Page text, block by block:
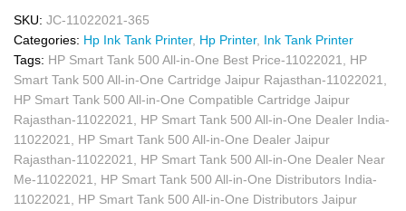
SKU: JC-11022021-365
Categories: Hp Ink Tank Printer, Hp Printer, Ink Tank Printer
Tags: HP Smart Tank 500 All-in-One Best Price-11022021
HP
Smart Tank 500 All-in-One Cartridge Jaipur Rajasthan-11022021
HP Smart Tank 500 All-in-One Compatible Cartridge Jaipur
Rajasthan-11022021
HP Smart Tank 500 All-in-One Dealer India-
11022021
HP Smart Tank 500 All-in-One Dealer Jaipur
Rajasthan-11022021
HP Smart Tank 500 All-in-One Dealer Near
Me-11022021
HP Smart Tank 500 All-in-One Distributors India-
11022021
HP Smart Tank 500 All-in-One Distributors Jaipur